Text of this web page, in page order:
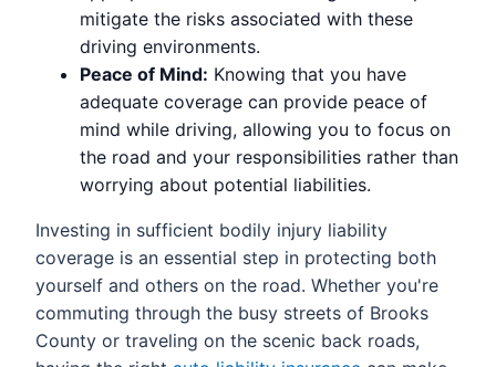
mitigate the risks associated with these
driving environments.
Peace of Mind: Knowing that you have
adequate coverage can provide peace of
mind while driving, allowing you to focus on
the road and your responsibilities rather than
worrying about potential liabilities.
Investing in sufficient bodily injury liability
coverage is an essential step in protecting both
yourself and others on the road. Whether you're
commuting through the busy streets of Brooks
County or traveling on the scenic back roads,